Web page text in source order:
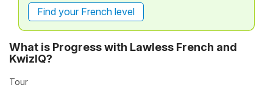
Find your French level
What is Progress with Lawless French and
KwizIQ?
Tour